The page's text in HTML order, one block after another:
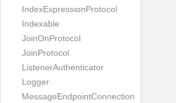
IndexExpressionProtocol
Indexable
JoinOnProtocol
JoinProtocol
ListenerAuthenticator
Logger
MessageEndpointConnection